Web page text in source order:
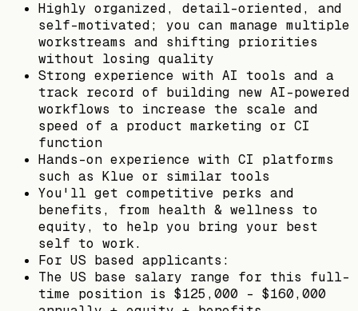
Highly organized, detail-oriented, and
self-motivated; you can manage multiple
workstreams and shifting priorities
without losing quality
Strong experience with AI tools and a
track record of building new AI-powered
workflows to increase the scale and
speed of a product marketing or CI
function
Hands-on experience with CI platforms
such as Klue or similar tools
You'll get competitive perks and
benefits, from health & wellness to
equity, to help you bring your best
self to work.
For US based applicants:
The US base salary range for this full-
time position is $125,000 - $160,000